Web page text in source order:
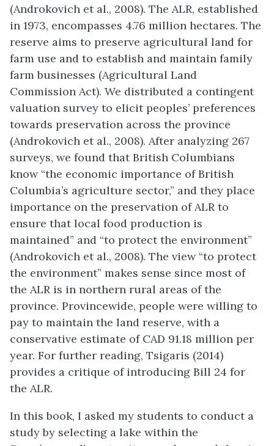
(Androkovich et al., 2008). The ALR, established
in 1973, encompasses 4.76 million hectares. The
reserve aims to preserve agricultural land for
farm use and to establish and maintain family
farm businesses (Agricultural Land
Commission Act). We distributed a contingent
valuation survey to elicit peoples’ preferences
towards preservation across the province
(Androkovich et al., 2008). After analyzing 267
surveys, we found that British Columbians
know “the economic importance of British
Columbia’s agriculture sector,” and they place
importance on the preservation of ALR to
ensure that local food production is
maintained” and “to protect the environment”
(Androkovich et al., 2008). The view “to protect
the environment” makes sense since most of
the ALR is in northern rural areas of the
province. Provincewide, people were willing to
pay to maintain the land reserve, with a
conservative estimate of CAD 91.18 million per
year. For further reading, Tsigaris (2014)
provides a critique of introducing Bill 24 for
the ALR.
In this book, I asked my students to conduct a
study by selecting a lake within the